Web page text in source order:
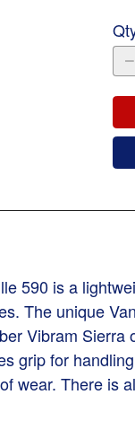
590 is a
The unique
Vibram
grip for
wear. There